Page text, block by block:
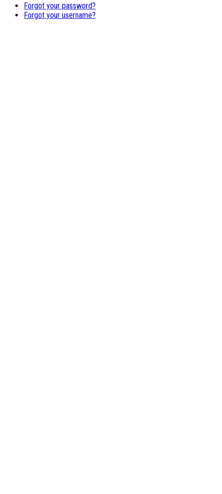
Forgot your password?
Forgot your username?